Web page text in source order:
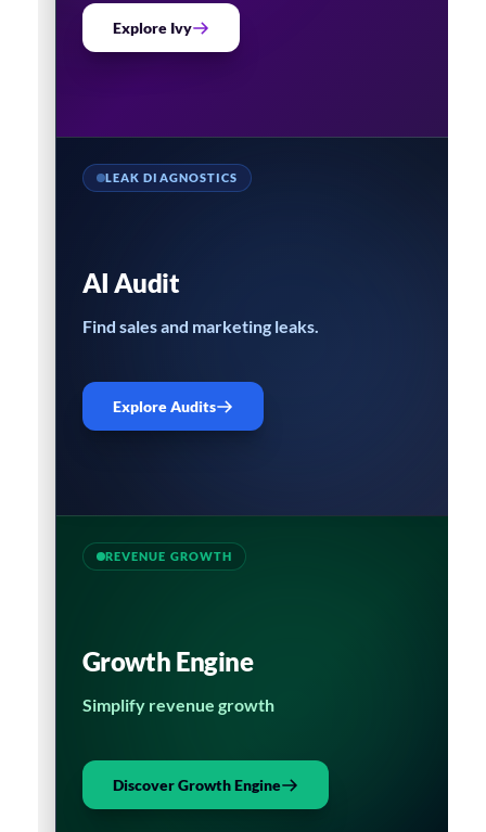
Explore Ivy
LEAK DIAGNOSTICS
AI Audit
Find sales and marketing leaks.
Explore Audits
REVENUE GROWTH
Growth Engine
Simplify revenue growth
Discover Growth Engine